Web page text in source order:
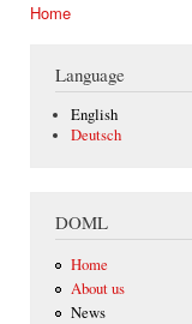
Home
Language
English
Deutsch
DOML
Home
About us
News